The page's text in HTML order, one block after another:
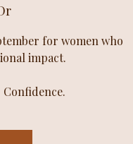
for women who
impact.
Confidence.